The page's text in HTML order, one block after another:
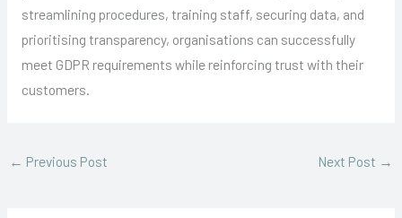
streamlining procedures, training staff, securing data, and
prioritising transparency, organisations can successfully
meet GDPR requirements while reinforcing trust with their
customers.
← Previous Post Next Post →